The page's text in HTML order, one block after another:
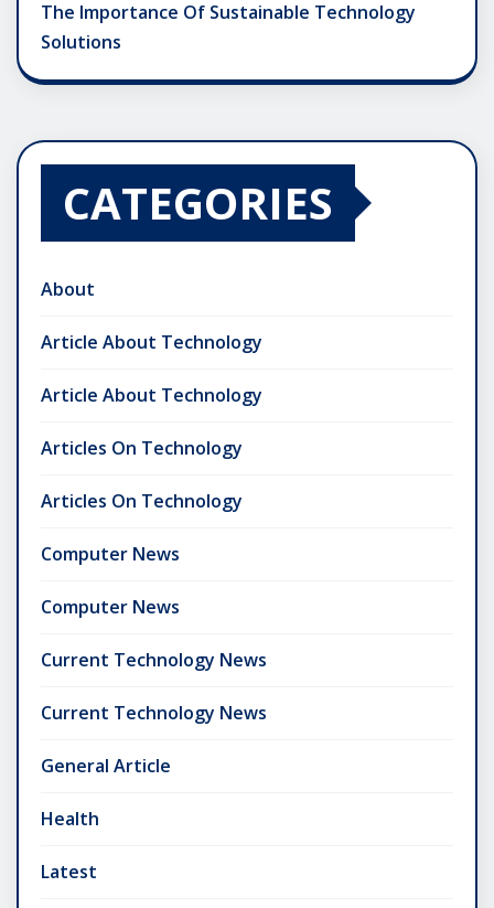
The Importance Of Sustainable Technology
Solutions
CATEGORIES
About
Article About Technology
Article About Technology
Articles On Technology
Articles On Technology
Computer News
Computer News
Current Technology News
Current Technology News
General Article
Health
Latest